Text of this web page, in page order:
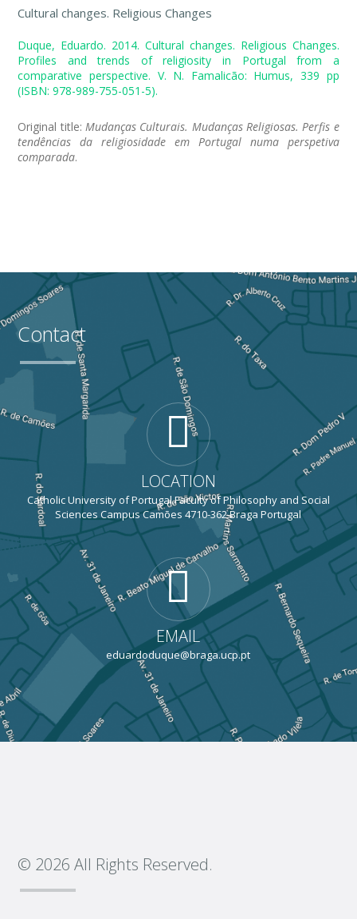
Cultural changes. Religious Changes
Duque, Eduardo. 2014. Cultural changes. Religious Changes.
Profiles and trends of religiosity in Portugal from a
comparative perspective. V. N. Famalicão: Humus, 339 pp
(ISBN: 978-989-755-051-5).
Original title: Mudanças Culturais. Mudanças Religiosas. Perfis e
tendências da religiosidade em Portugal numa perspetiva
comparada.
Contact
LOCATION
Catholic University of Portugal Faculty of Philosophy and Social
Sciences Campus Camões 4710-362 Braga Portugal
EMAIL
eduardoduque@braga.ucp.pt
© 2026 All Rights Reserved.